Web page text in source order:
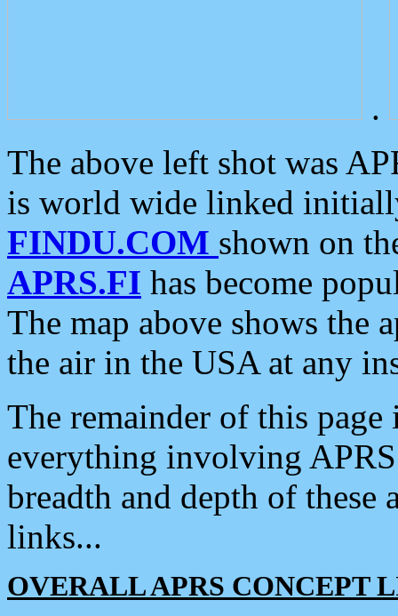
.
The above left shot was
is world wide linked
FINDU.COM shown on
APRS.FI has become
The map above shows the
the air in the USA at any
The remainder of this
everything involving
breadth and depth of
links...
OVERALL APRS CONCEPT